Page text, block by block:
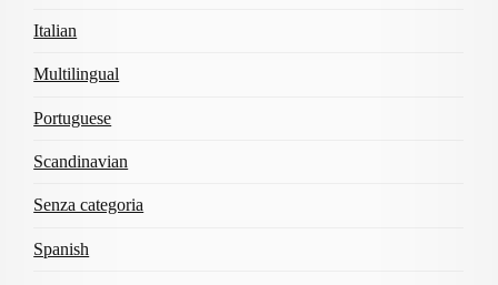
Italian
Multilingual
Portuguese
Scandinavian
Senza categoria
Spanish